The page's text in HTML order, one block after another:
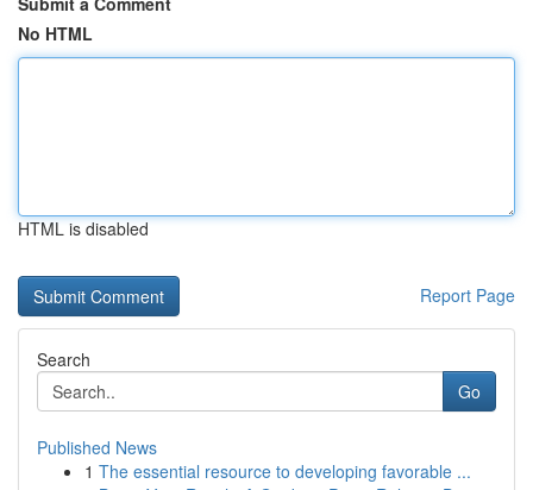
No HTML
HTML is disabled
Report Page
Search
Go
Published News
1 The essential resource to developing favorable ...